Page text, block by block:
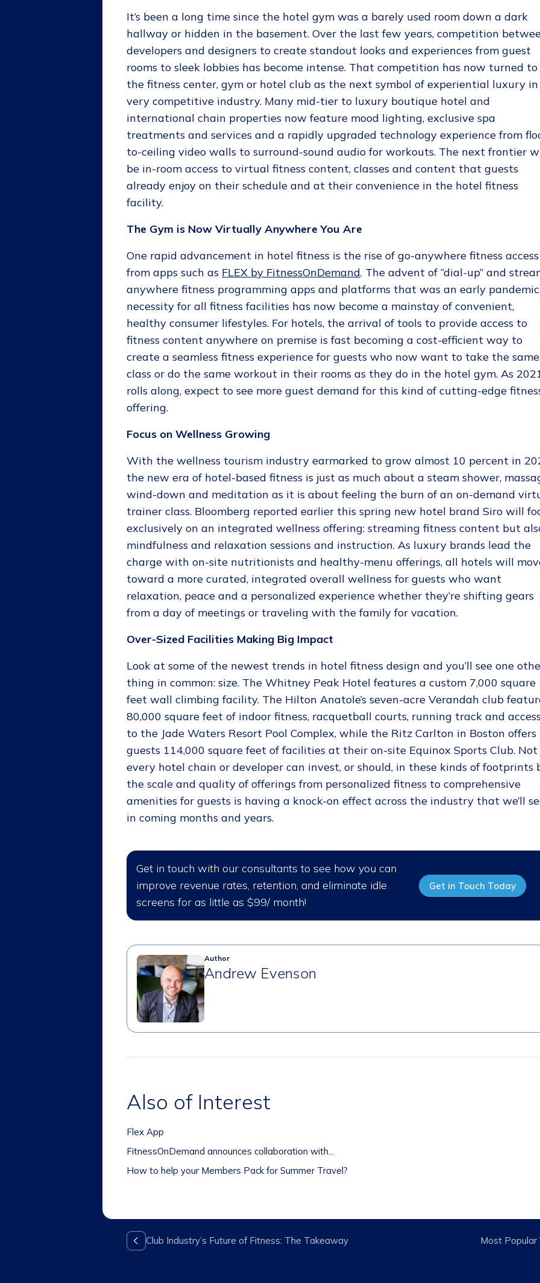
It’s been a long time since the hotel gym was a barely used room down a dark
hallway or hidden in the basement. Over the last few years, competition
developers and designers to create standout looks and experiences from guest
rooms to sleek lobbies has become intense. That competition has now turned to
the fitness center, gym or hotel club as the next symbol of experiential luxury in
very competitive industry. Many mid-tier to luxury boutique hotel and
international chain properties now feature mood lighting, exclusive spa
treatments and services and a rapidly upgraded technology experience from
to-ceiling video walls to surround-sound audio for workouts. The next frontier
be in-room access to virtual fitness content, classes and content that guests
already enjoy on their schedule and at their convenience in the hotel fitness
facility.
The Gym is Now Virtually Anywhere You Are
One rapid advancement in hotel fitness is the rise of go-anywhere fitness access
from apps such as FLEX by FitnessOnDemand. The advent of “dial-up” and
anywhere fitness programming apps and platforms that was an early pandemic
necessity for all fitness facilities has now become a mainstay of convenient,
healthy consumer lifestyles. For hotels, the arrival of tools to provide access to
fitness content anywhere on premise is fast becoming a cost-efficient way to
create a seamless fitness experience for guests who now want to take the same
class or do the same workout in their rooms as they do in the hotel gym. As
rolls along, expect to see more guest demand for this kind of cutting-edge
offering.
Focus on Wellness Growing
With the wellness tourism industry earmarked to grow almost 10 percent in
the new era of hotel-based fitness is just as much about a steam shower,
wind-down and meditation as it is about feeling the burn of an on-demand
trainer class. Bloomberg reported earlier this spring new hotel brand Siro will
exclusively on an integrated wellness offering: streaming fitness content but
mindfulness and relaxation sessions and instruction. As luxury brands lead the
charge with on-site nutritionists and healthy-menu offerings, all hotels will
toward a more curated, integrated overall wellness for guests who want
relaxation, peace and a personalized experience whether they’re shifting gears
from a day of meetings or traveling with the family for vacation.
Over-Sized Facilities Making Big Impact
Look at some of the newest trends in hotel fitness design and you’ll see one
thing in common: size. The Whitney Peak Hotel features a custom 7,000 square
feet wall climbing facility. The Hilton Anatole’s seven-acre Verandah club
80,000 square feet of indoor fitness, racquetball courts, running track and
to the Jade Waters Resort Pool Complex, while the Ritz Carlton in Boston offers
guests 114,000 square feet of facilities at their on-site Equinox Sports Club. Not
every hotel chain or developer can invest, or should, in these kinds of footprints
the scale and quality of offerings from personalized fitness to comprehensive
amenities for guests is having a knock-on effect across the industry that we’ll
in coming months and years.
Get in touch with our consultants to see how you can
improve revenue rates, retention, and eliminate idle
screens for as little as $99/ month!
Get in Touch Today
Author
Andrew Evenson
Also of Interest
Flex App
FitnessOnDemand announces collaboration with...
How to help your Members Pack for Summer Travel?
Club Industry’s Future of Fitness: The Takeaway Most Popular